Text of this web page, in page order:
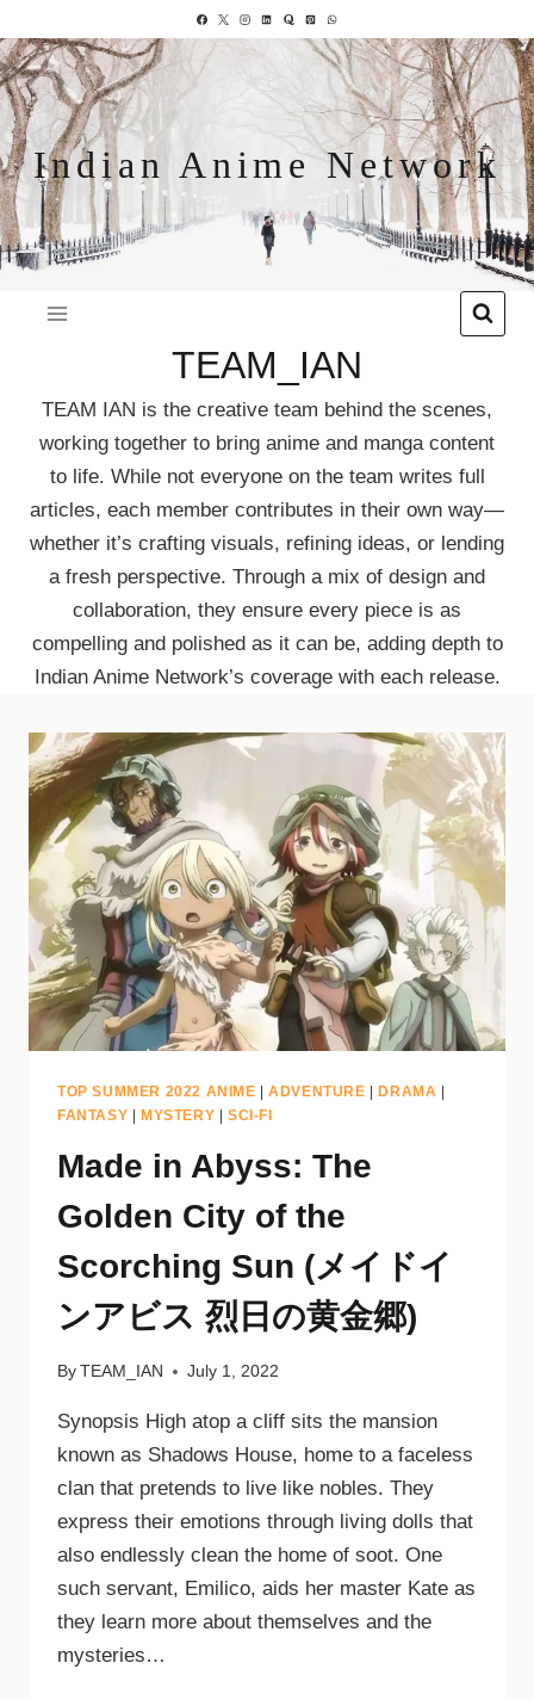
Indian Anime Network
TEAM_IAN
TEAM IAN is the creative team behind the scenes,
working together to bring anime and manga content
to life. While not everyone on the team writes full
articles, each member contributes in their own way—
whether it’s crafting visuals, refining ideas, or lending
a fresh perspective. Through a mix of design and
collaboration, they ensure every piece is as
compelling and polished as it can be, adding depth to
Indian Anime Network’s coverage with each release.
TOP SUMMER 2022 ANIME |ADVENTURE |DRAMA |
FANTASY | MYSTERY | SCI-FI
Made in Abyss: The
Golden City of the
Scorching Sun (メイドイ
ンアビス 烈日の黄金郷)
By TEAM_IAN July 1, 2022
Synopsis High atop a cliff sits the mansion
known as Shadows House, home to a faceless
clan that pretends to live like nobles. They
express their emotions through living dolls that
also endlessly clean the home of soot. One
such servant, Emilico, aids her master Kate as
they learn more about themselves and the
mysteries…